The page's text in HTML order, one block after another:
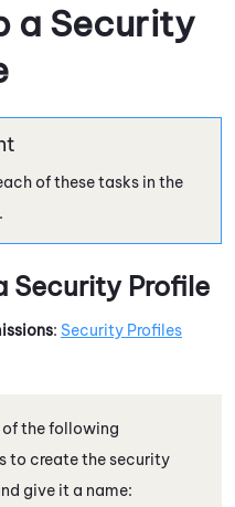
a Security
of these tasks in the
Security Profile
: Security Profiles
of the following
to create the security
give it a name: